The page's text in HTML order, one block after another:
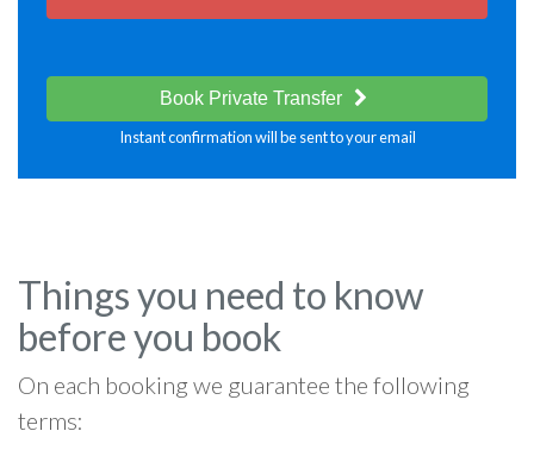
Book Private Transfer
Instant confirmation will be sent to your email
Things you need to know
before you book
On each booking we guarantee the following
terms: